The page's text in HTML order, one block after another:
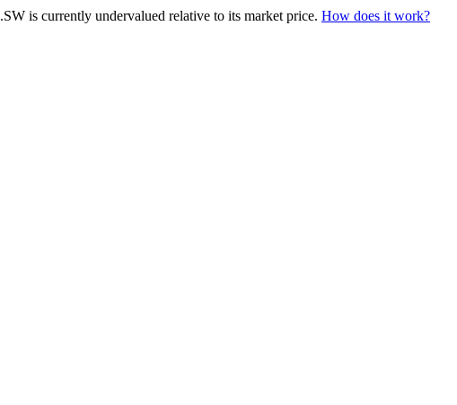
is currently undervalued relative to its market price. How does it work?